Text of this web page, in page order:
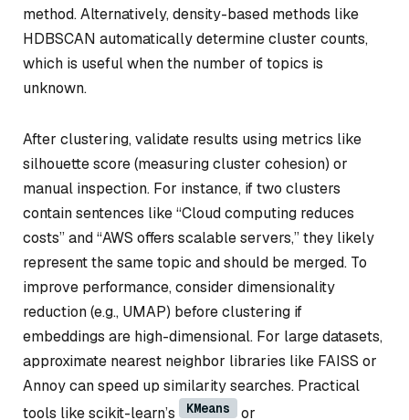
method. Alternatively, density-based methods like
HDBSCAN automatically determine cluster counts,
which is useful when the number of topics is
unknown.
After clustering, validate results using metrics like
silhouette score (measuring cluster cohesion) or
manual inspection. For instance, if two clusters
contain sentences like “Cloud computing reduces
costs” and “AWS offers scalable servers,” they likely
represent the same topic and should be merged. To
improve performance, consider dimensionality
reduction (e.g., UMAP) before clustering if
embeddings are high-dimensional. For large datasets,
approximate nearest neighbor libraries like FAISS or
Annoy can speed up similarity searches. Practical
tools like scikit-learn’s
KMeans or